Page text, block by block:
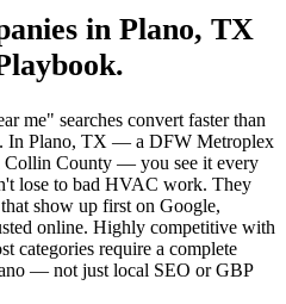
in Plano, TX
me" searches convert faster than
In Plano, TX — a DFW Metroplex
Collin County — you see it every
lose to bad HVAC work. They
show up first on Google,
online. Highly competitive with
categories require a complete
— not just local SEO or GBP